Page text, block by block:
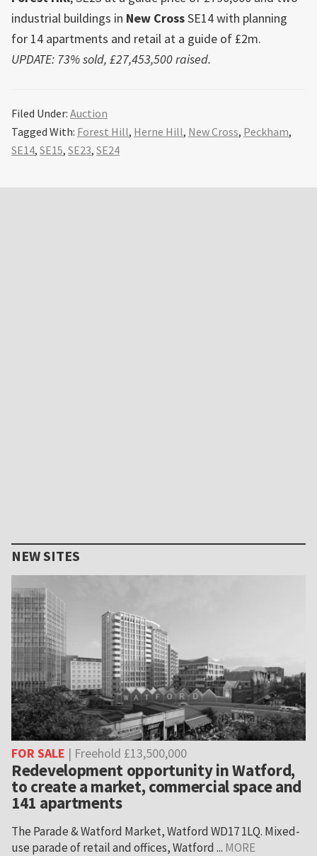
industrial buildings in New CrossSE14 with planning
for 14 apartments and retail at a guide of £2m.
UPDATE: 73% sold, £27,453,500 raised.
Filed Under: Auction
Tagged With: Forest Hill, Herne Hill, New Cross, Peckham,
SE14, SE15, SE23, SE24
NEW SITES
FOR SALE | Freehold £13,500,000
Redevelopment opportunity in Watford,
to create a market, commercial space and
141 apartments
The Parade & Watford Market, Watford WD17 1LQ. Mixed-
use parade of retail and offices, Watford ... MORE